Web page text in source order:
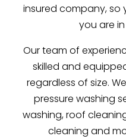
insured company, so
you are
Our team of
skilled and
regardless of size.
pressure washing
washing, roof
cleaning and